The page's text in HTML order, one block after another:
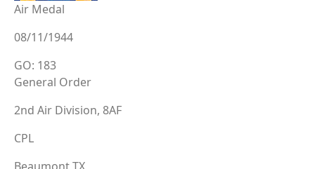
Air Medal
08/11/1944
GO: 183
General Order
2nd Air Division, 8AF
CPL